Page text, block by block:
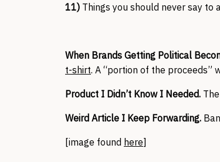
11) Things you should never say to
When Brands Getting Political
t-shirt. A “portion of the proceeds”
Product I Didn’t Know I Needed. The
Weird Article I Keep Forwarding.
[image found here]